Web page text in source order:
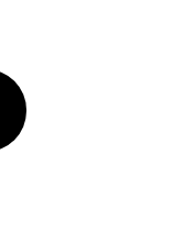
Twitter